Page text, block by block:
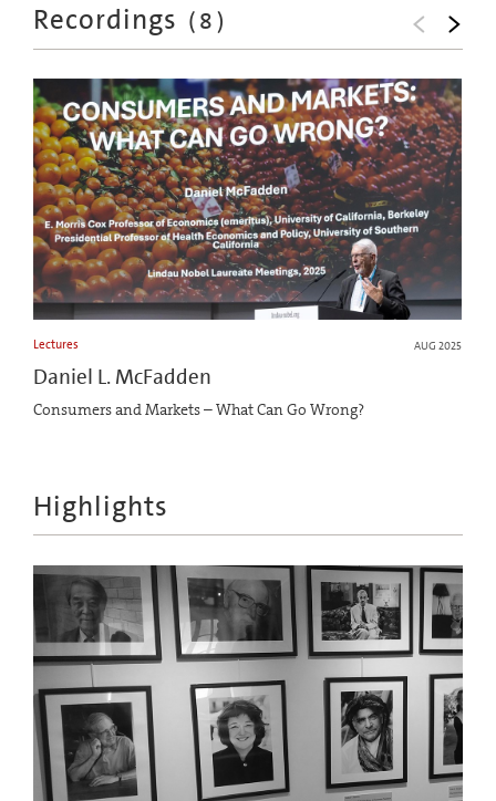
Recordings (8)
Lectures AUG 2025
Daniel L. McFadden
Consumers and Markets – What Can Go Wrong?
Highlights